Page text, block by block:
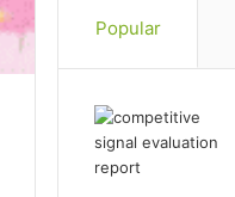
Popular